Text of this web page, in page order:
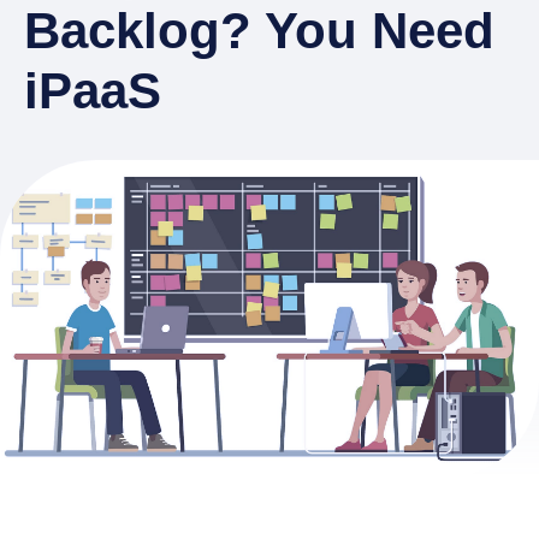
Backlog? You Need
iPaaS